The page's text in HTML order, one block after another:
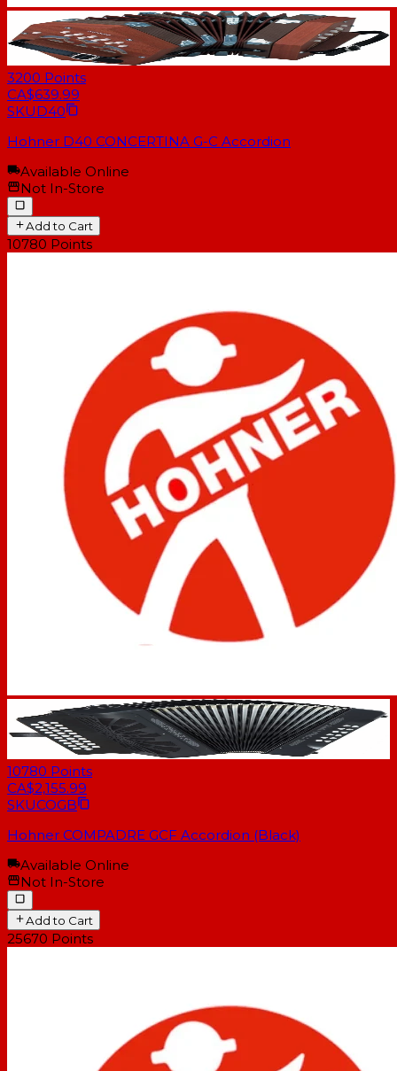
3200 Points
CA$639.99
SKUD40
Hohner D40 CONCERTINA G-C Accordion
Available Online
Not In-Store
Add to Cart
10780 Points
10780 Points
CA$2,155.99
SKUCOGB
Hohner COMPADRE GCF Accordion (Black)
Available Online
Not In-Store
Add to Cart
25670 Points